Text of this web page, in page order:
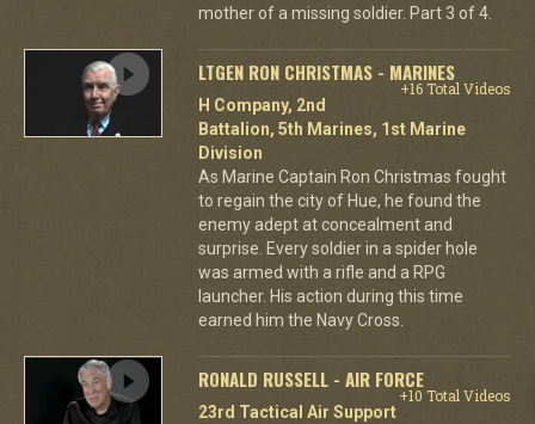
mother of a missing soldier. Part 3 of 4.
LTGEN RON CHRISTMAS - MARINES
+16 Total Videos
H Company, 2nd
Battalion, 5th Marines, 1st Marine
Division
As Marine Captain Ron Christmas fought
to regain the city of Hue, he found the
enemy adept at concealment and
surprise. Every soldier in a spider hole
was armed with a rifle and a RPG
launcher. His action during this time
earned him the Navy Cross.
RONALD RUSSELL - AIR FORCE
+10 Total Videos
23rd Tactical Air Support